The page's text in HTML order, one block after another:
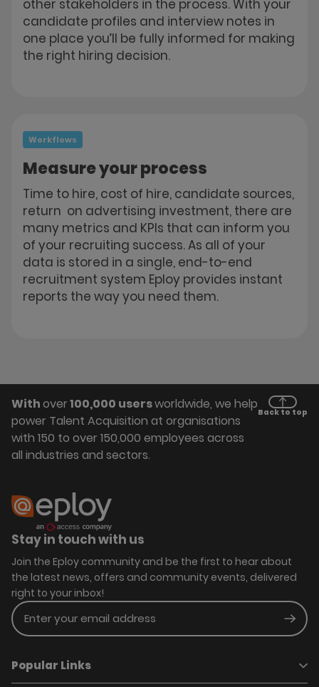
other stakeholders in the process. With your
candidate profiles and interview notes in
one place you’ll be fully informed for making
the right hiring decision.
Workflows
Measure your process
Time to hire, cost of hire, candidate sources,
return on advertising investment, there are
many metrics and KPIs that can inform you
of your recruiting success. As all of your
data is stored in a single, end-to-end
recruitment system Eploy provides instant
reports the way you need them.
Withover100,000 usersworldwide, we help
power Talent Acquisition at organisations
with 150 to over 150,000 employees across
all industries and sectors.
Back to top
Stay in touch with us
Join the Eploy community and be the first to hear about
the latest news, offers and community events, delivered
right to your inbox!
Enter your email address
Popular Links